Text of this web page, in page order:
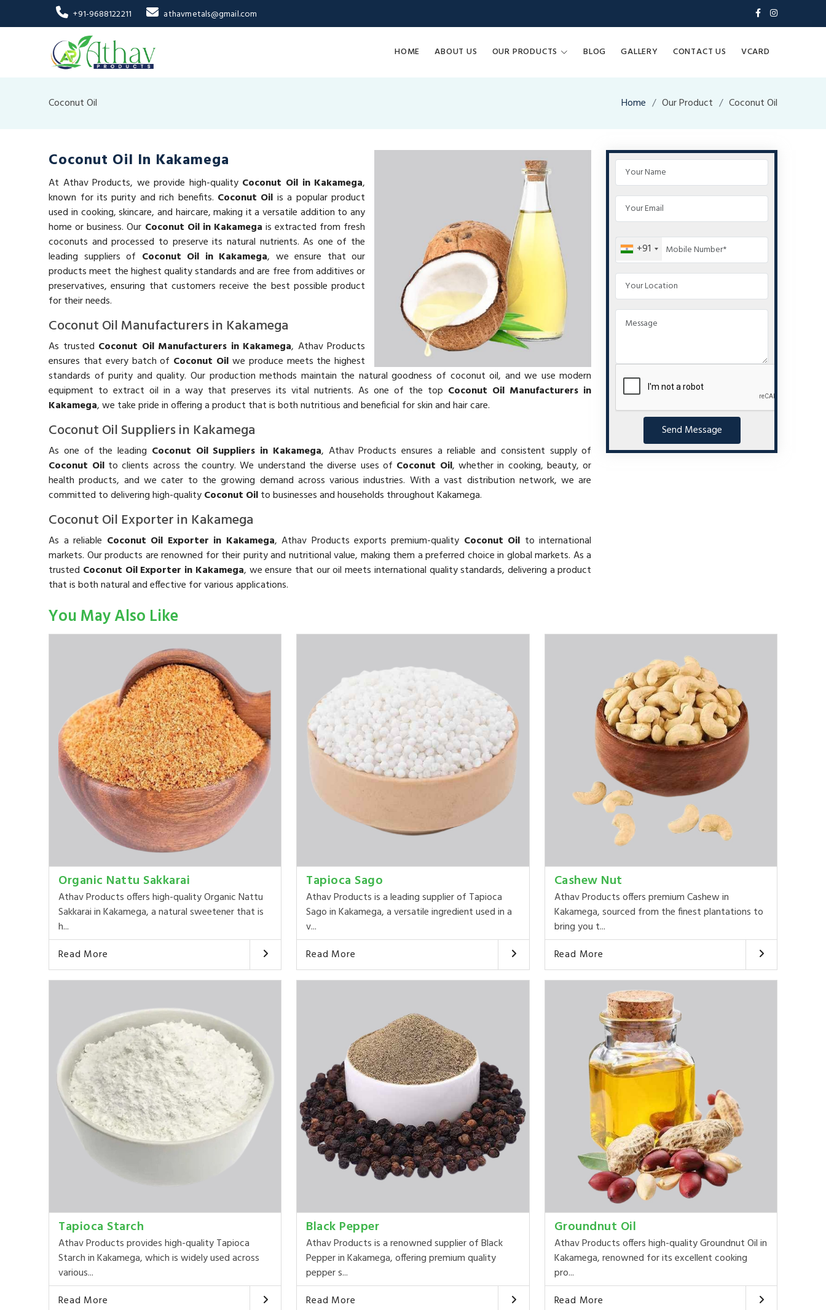
+91-9688122211 athavmetals@gmail.com
HOME ABOUT US OUR PRODUCTS BLOG GALLERY CONTACT US VCARD
Coconut Oil Home Our Product Coconut Oil
Coconut Oil In Kakamega
At Athav Products, we provide high-quality Coconut Oil in Kakamega,
known for its purity and rich benefits. Coconut Oil is a popular product
used in cooking, skincare, and haircare, making it a versatile addition to any
home or business. Our Coconut Oil in Kakamega is extracted from fresh
coconuts and processed to preserve its natural nutrients. As one of the
leading suppliers of Coconut Oil in Kakamega, we ensure that our
products meet the highest quality standards and are free from additives or
preservatives, ensuring that customers receive the best possible product
for their needs.
Coconut Oil Manufacturers in Kakamega
As trusted Coconut Oil Manufacturers in Kakamega, Athav Products
ensures that every batch of Coconut Oil we produce meets the highest
standards of purity and quality. Our production methods maintain the natural goodness of coconut oil, and we use modern
equipment to extract oil in a way that preserves its vital nutrients. As one of the top Coconut Oil Manufacturers in
Kakamega, we take pride in offering a product that is both nutritious and beneficial for skin and hair care.
Coconut Oil Suppliers in Kakamega
As one of the leading Coconut Oil Suppliers in Kakamega, Athav Products ensures a reliable and consistent supply of
Coconut Oilto clients across the country. We understand the diverse uses of Coconut Oil, whether in cooking, beauty, or
health products, and we cater to the growing demand across various industries. With a vast distribution network, we are
committed to delivering high-qualityCoconut Oilto businesses and households throughout Kakamega.
Coconut Oil Exporter in Kakamega
As a reliable Coconut Oil Exporter in Kakamega, Athav Products exports premium-quality Coconut Oil to international
markets. Our products are renowned for their purity and nutritional value, making them a preferred choice in global markets. As a
trusted Coconut Oil Exporter in Kakamega, we ensure that our oil meets international quality standards, delivering a product
that is both natural and effective for various applications.
+91
Send Message
You May Also Like
Organic Nattu Sakkarai
Athav Products offers high-quality Organic Nattu
Sakkarai in Kakamega, a natural sweetener that is
h...
Read More
Tapioca Sago
Athav Products is a leading supplier of Tapioca
Sago in Kakamega, a versatile ingredient used in a
v...
Read More
Cashew Nut
Athav Products offers premium Cashew in
Kakamega, sourced from the finest plantations to
bring you t...
Read More
Tapioca Starch
Athav Products provides high-quality Tapioca
Starch in Kakamega, which is widely used across
various...
Read More
Black Pepper
Athav Products is a renowned supplier of Black
Pepper in Kakamega, offering premium quality
pepper s...
Read More
Groundnut Oil
Athav Products offers high-quality Groundnut Oil in
Kakamega, renowned for its excellent cooking
pro...
Read More